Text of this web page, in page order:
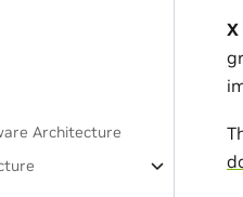
Architecture
X